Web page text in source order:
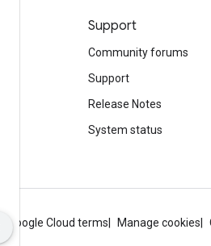
Support
Community forums
Support
Release Notes
System status
Google Cloud terms Manage cookies